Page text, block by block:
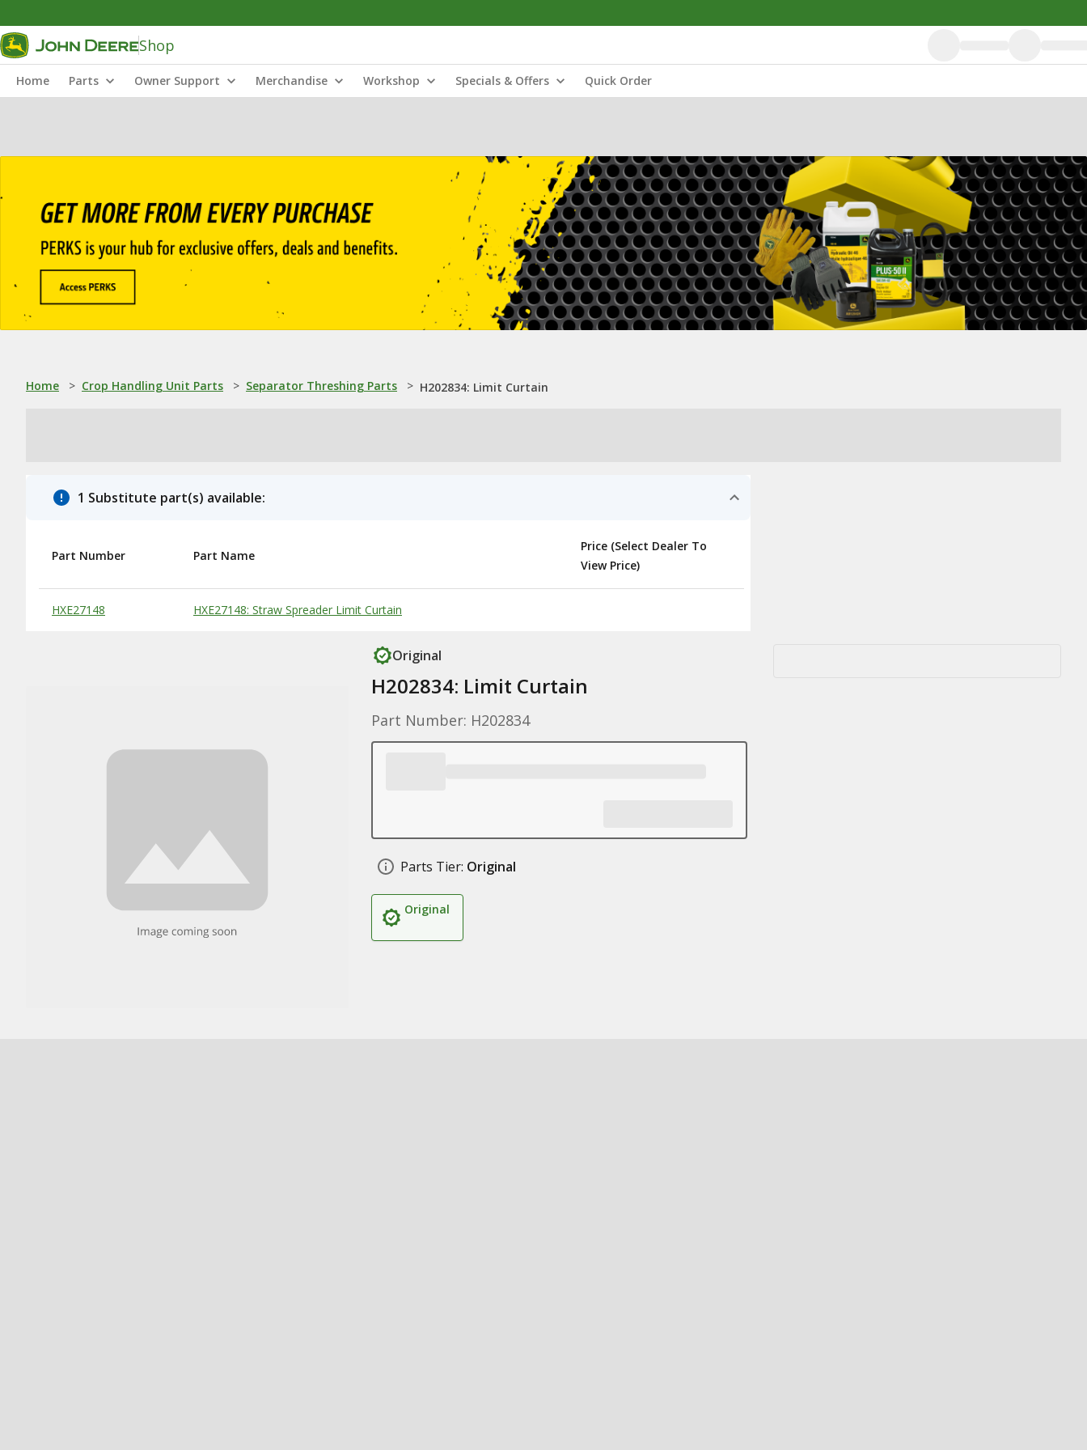
Shop
Home Parts Owner Support Merchandise Workshop Specials & Offers Quick Order
Home > Crop Handling Unit Parts > Separator Threshing Parts > H202834: Limit Curtain
1 Substitute part(s) available:
Substitute Products Table
Part Number Part Name
Price (Select Dealer To
View Price)
HXE27148 HXE27148: Straw Spreader Limit Curtain
Original
H202834: Limit Curtain
Part Number: H202834
Parts Tier: Original
Original